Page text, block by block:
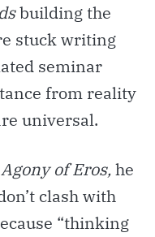
building the
stuck writing
seminar
from reality
universal.
of Eros,he
clash with
“thinking